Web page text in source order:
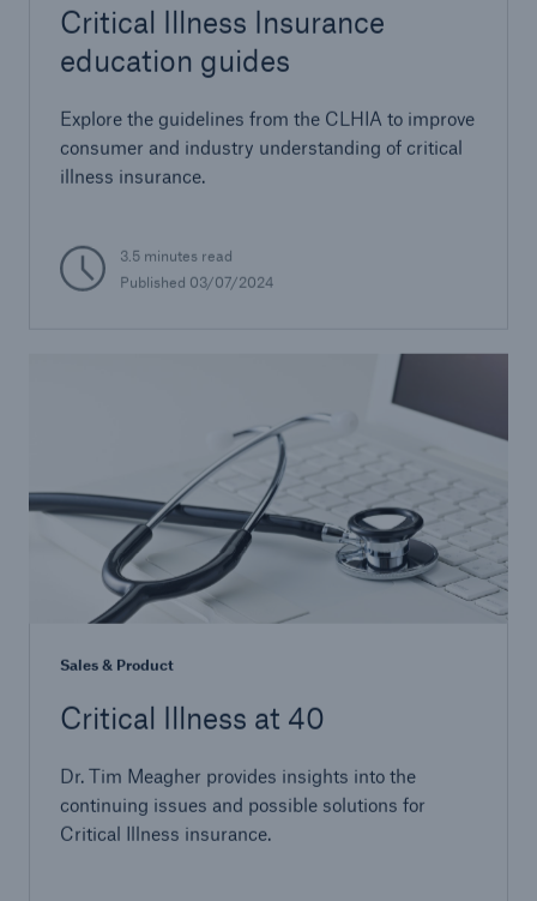
Critical Illness Insurance
education guides
Explore the guidelines from the CLHIA to improve
consumer and industry understanding of critical
illness insurance.
3.5 minutes read
Published 03/07/2024
Sales & Product
Critical Illness at 40
Dr. Tim Meagher provides insights into the
continuing issues and possible solutions for
Critical Illness insurance.